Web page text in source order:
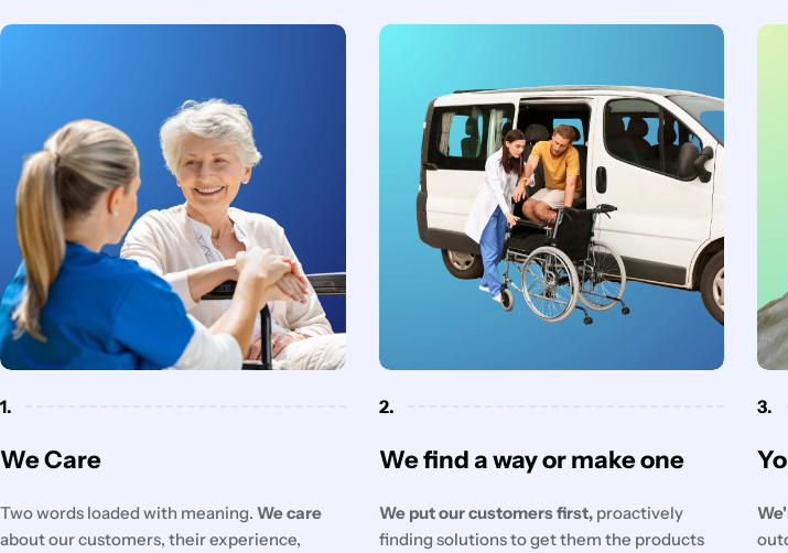
1.
We Care
Two words loaded with meaning. We care
about our customers, their experience,
2.
We find a way or make one
We put our customers first,proactively
finding solutions to get them the products
3.